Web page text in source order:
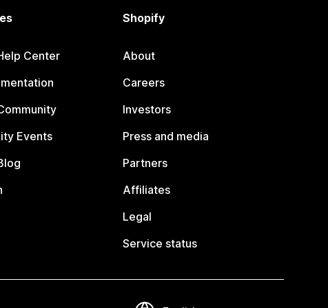
Center
Events
Shopify
About
Careers
Investors
Press and media
Partners
Affiliates
Legal
Service status